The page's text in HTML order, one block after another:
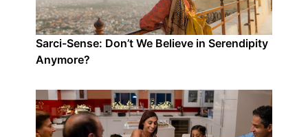
Sarci-Sense: Don’t We Believe in Serendipity
Anymore?